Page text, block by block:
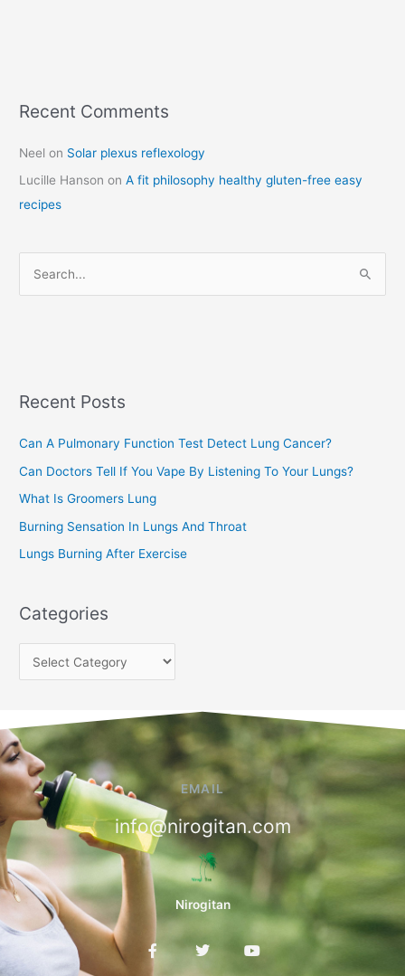
Recent Comments
Neel on Solar plexus reflexology
Lucille Hanson onA fit philosophy healthy gluten-free easy
recipes
h
o
r
:
Recent Posts
Can A Pulmonary Function Test Detect Lung Cancer?
Can Doctors Tell If You Vape By Listening To Your Lungs?
What Is Groomers Lung
Burning Sensation In Lungs And Throat
Lungs Burning After Exercise
Categories
C
t
e
g
r
EMAIL
info@nirogitan.com
Nirogitan
F
a
T
w
Y
o